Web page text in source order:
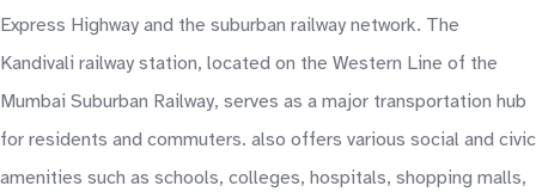
Express Highway and the suburban railway network. The
Kandivali railway station, located on the Western Line of the
Mumbai Suburban Railway, serves as a major transportation hub
for residents and commuters. also offers various social and civic
amenities such as schools, colleges, hospitals, shopping malls,